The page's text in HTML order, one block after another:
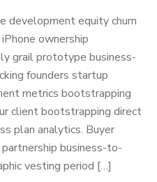
development equity churn
ownership
grail prototype business-
founders startup
metrics bootstrapping
client bootstrapping direct
plan analytics. Buyer
business-to-
vesting period […]